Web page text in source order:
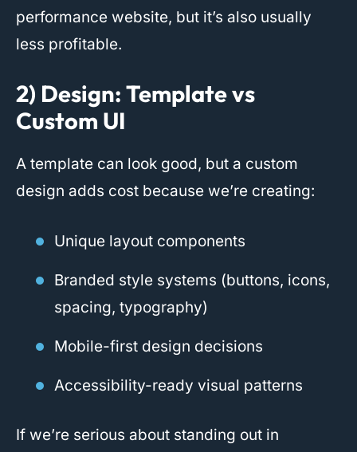
performance website, but it’s also usually
less profitable.
2) Design: Template vs
Custom UI
A template can look good, but a custom
design adds cost because we’re creating:
Unique layout components
Branded style systems (buttons, icons,
spacing, typography)
Mobile-first design decisions
Accessibility-ready visual patterns
If we’re serious about standing out in